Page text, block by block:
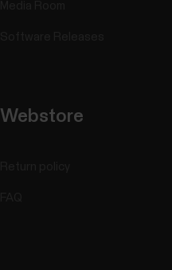
Webstore